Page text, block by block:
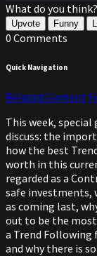
What do you think?
Upvote Funny
0 Comments
Quick Navigation
Related Content
This week,
discuss: the
how the best
worth in this
regarded as a
safe investments,
as coming last,
out to be the
a Trend Following
and why there is